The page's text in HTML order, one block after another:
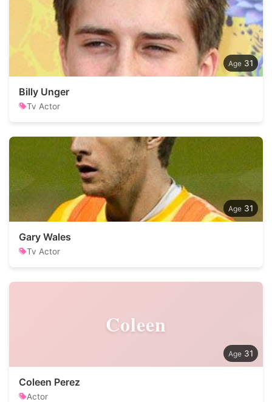
31
Billy Unger
Tv Actor
31
Gary Wales
Tv Actor
Coleen
31
Coleen Perez
Actor